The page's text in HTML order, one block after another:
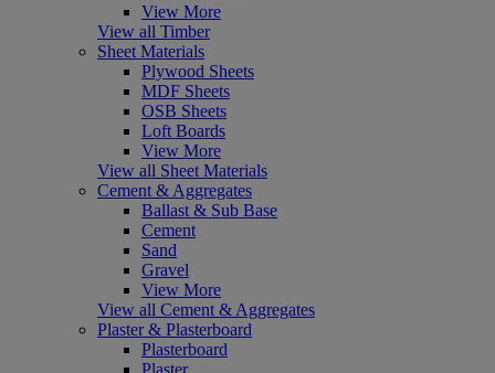
View More
View all Timber
Sheet Materials
Plywood Sheets
MDF Sheets
OSB Sheets
Loft Boards
View More
View all Sheet Materials
Cement & Aggregates
Ballast & Sub Base
Cement
Sand
Gravel
View More
View all Cement & Aggregates
Plaster & Plasterboard
Plasterboard
Plaster